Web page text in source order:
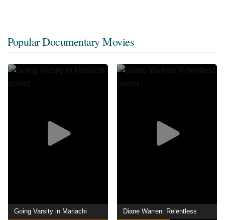
Popular Documentary Movies
Going Varsity in Mariachi Diane Warren: Relentless